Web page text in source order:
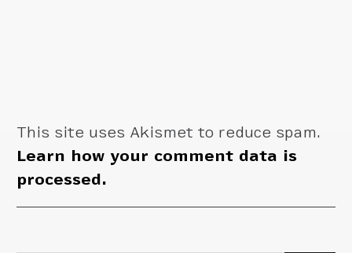
This site uses Akismet to reduce spam.
Learn how your comment data is
processed.